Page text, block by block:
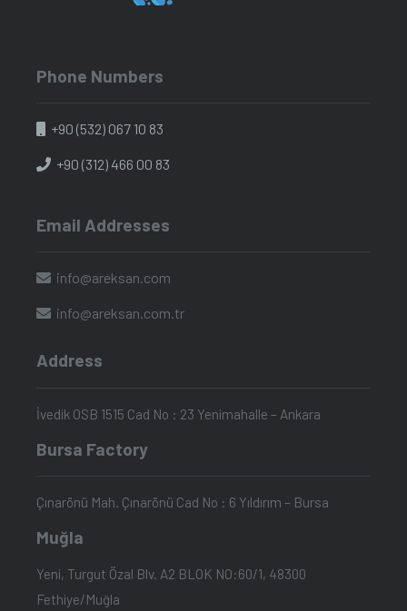
Phone Numbers
+90 (532) 067 10 83
+90 (312) 466 00 83
Email Addresses
info@areksan.com
info@areksan.com.tr
Address
İvedik OSB 1515 Cad No : 23 Yenimahalle – Ankara
Bursa Factory
Çınarönü Mah. Çınarönü Cad No : 6 Yıldırım – Bursa
Muğla
Yeni, Turgut Özal Blv. A2 BLOK NO:60/1, 48300
Fethiye/Muğla